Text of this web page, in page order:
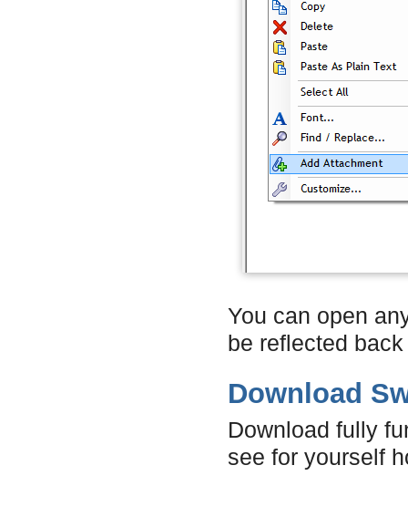
You can open
be reflected
Download
Download fully
see for yourself